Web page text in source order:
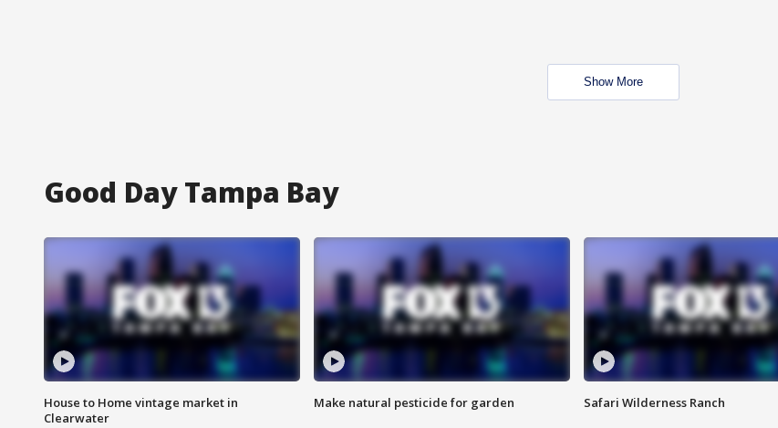
Show More
Good Day Tampa Bay
House to Home vintage market in
Clearwater
Make natural pesticide for garden Safari Wilderness Ranch